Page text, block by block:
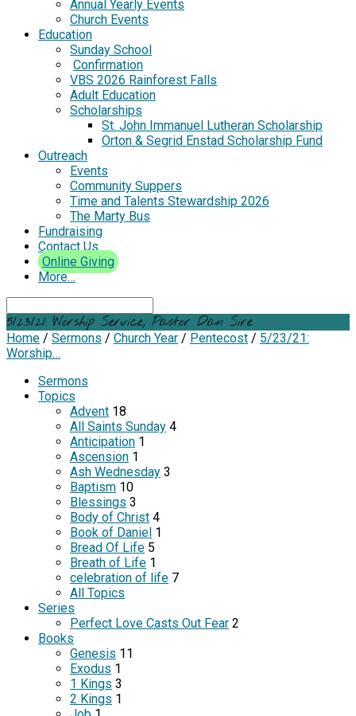
Annual Yearly Events
Church Events
Education
Sunday School
Confirmation
VBS 2026 Rainforest Falls
Adult Education
Scholarships
St. John Immanuel Lutheran Scholarship
Orton & Segrid Enstad Scholarship Fund
Outreach
Events
Community Suppers
Time and Talents Stewardship 2026
The Marty Bus
Fundraising
Contact Us
Online Giving
More…
5/23/21: Worship Service, Pastor Dan Sire
Home / Sermons / Church Year / Pentecost / 5/23/21:
Worship…
Sermons
Topics
Advent 18
All Saints Sunday 4
Anticipation 1
Ascension 1
Ash Wednesday 3
Baptism 10
Blessings 3
Body of Christ 4
Book of Daniel 1
Bread Of Life 5
Breath of Life 1
celebration of life 7
All Topics
Series
Perfect Love Casts Out Fear 2
Books
Genesis 11
Exodus 1
1 Kings 3
2 Kings 1